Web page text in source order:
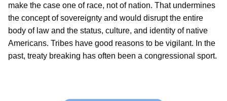
make the case one of race, not of nation. That undermines
the concept of sovereignty and would disrupt the entire
body of law and the status, culture, and identity of native
Americans. Tribes have good reasons to be vigilant. In the
past, treaty breaking has often been a congressional sport.